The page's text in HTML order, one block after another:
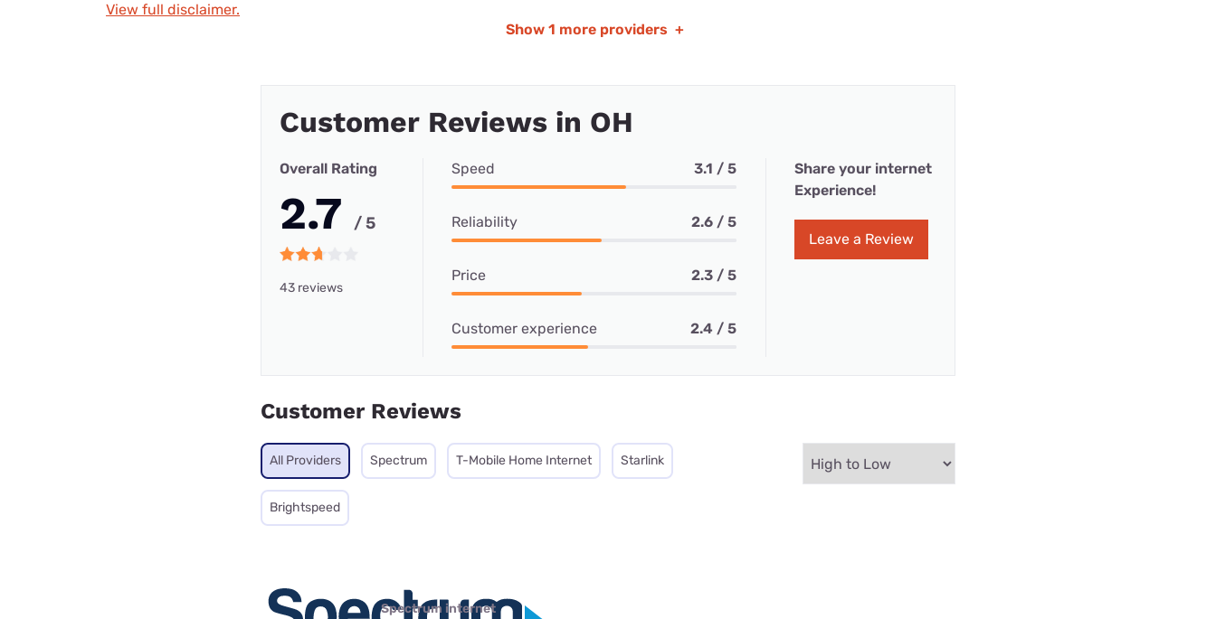
View full disclaimer.
Show 1 more providers +
Customer Reviews in OH
Overall Rating
2.7 / 5
43 reviews
Speed 3.1 / 5
Reliability 2.6 / 5
Price 2.3 / 5
Customer experience 2.4 / 5
Share your internet
Experience!
Leave a Review
Customer Reviews
All Providers Spectrum T-Mobile Home Internet Starlink
Brightspeed
Spectrum internet